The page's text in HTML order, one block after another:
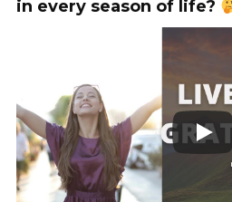
in every season of life?